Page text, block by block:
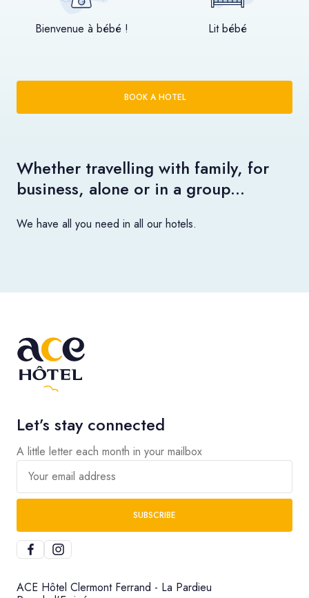
Bienvenue à bébé ! Lit bébé
BOOK A HOTEL
Whether travelling with family, for
business, alone or in a group…
We have all you need in all our hotels.
Let’s stay connected
A little letter each month in your mailbox
Your email address
SUBSCRIBE
ACE Hôtel Clermont Ferrand - La Pardieu